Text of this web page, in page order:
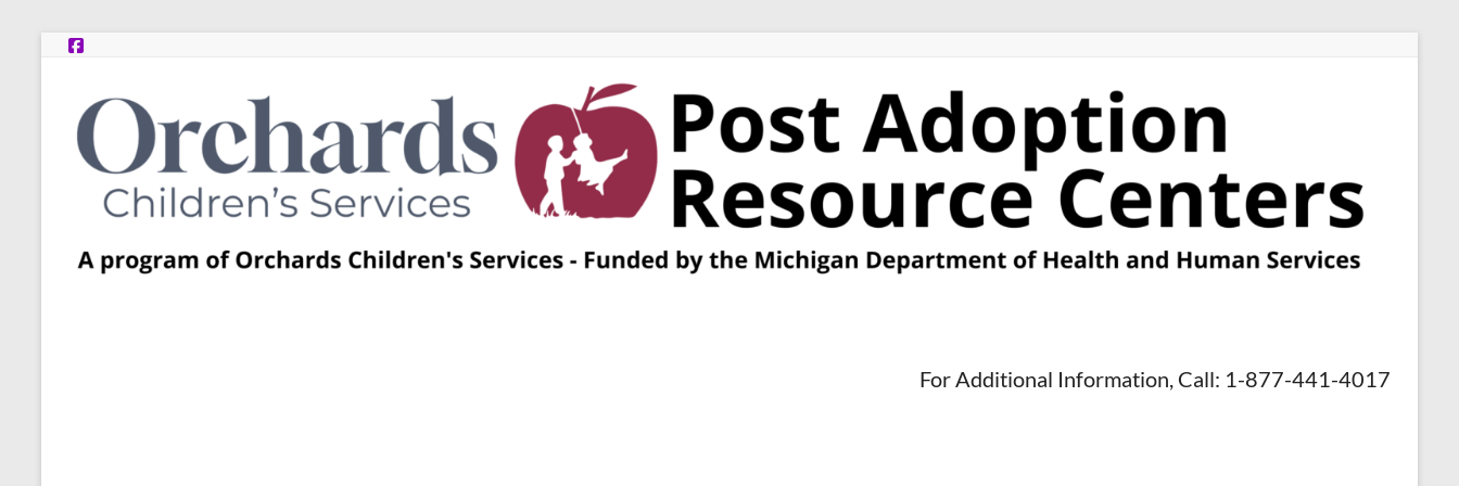
Skip
Post
Adoption
Resource
Centers
A
For Additional Information, Call: 1-877-441-4017